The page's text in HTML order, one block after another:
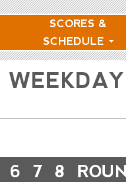
SCORES &
SCHEDULE
6 7 8